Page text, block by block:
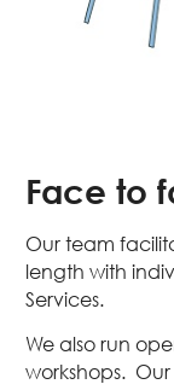
Face to
Our team
length with
Services.
We also run
workshops. Our